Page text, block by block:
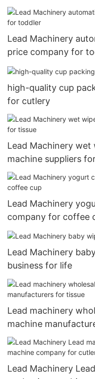
Lead Machinery
price company for
high-quality cup
for cutlery
Lead Machinery
machine suppliers
Lead Machinery
company for coffee
Lead Machinery
business for life
Lead machinery
machine
Lead Machinery